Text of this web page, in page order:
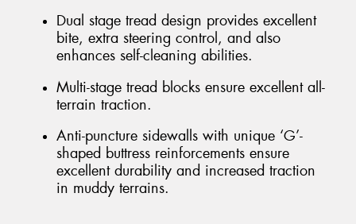
Dual stage tread design provides excellent
bite, extra steering control, and also
enhances self-cleaning abilities.
Multi-stage tread blocks ensure excellent all-
terrain traction.
Anti-puncture sidewalls with unique ‘G’-
shaped buttress reinforcements ensure
excellent durability and increased traction
in muddy terrains.